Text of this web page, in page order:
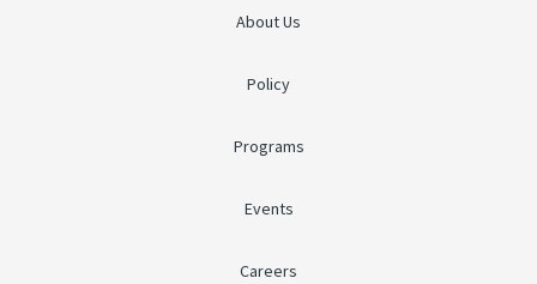
About Us
Policy
Programs
Events
Careers